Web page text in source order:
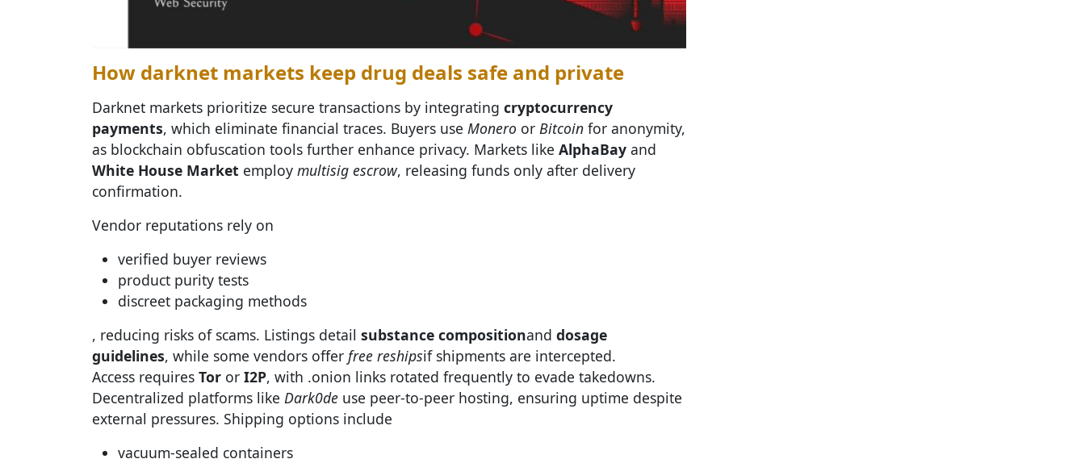
How darknet markets keep drug deals safe and private
Darknet markets prioritize secure transactions by integrating cryptocurrency
payments, which eliminate financial traces. Buyers use Monero or Bitcoin for anonymity,
as blockchain obfuscation tools further enhance privacy. Markets like AlphaBay and
White House Market employ multisig escrow, releasing funds only after delivery
confirmation.
Vendor reputations rely on
verified buyer reviews
product purity tests
discreet packaging methods
, reducing risks of scams. Listings detail substance compositionand dosage
guidelines, while some vendors offer free reshipsif shipments are intercepted.
Access requires Tor or I2P, with .onion links rotated frequently to evade takedowns.
Decentralized platforms like Dark0de use peer-to-peer hosting, ensuring uptime despite
external pressures. Shipping options include
vacuum-sealed containers